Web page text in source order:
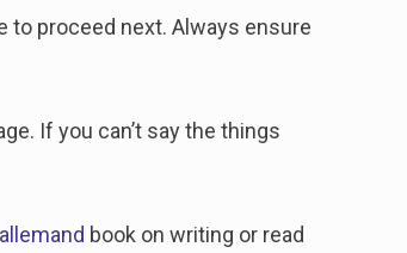
proceed next. Always ensure
If you can’t say the things
book on writing or read